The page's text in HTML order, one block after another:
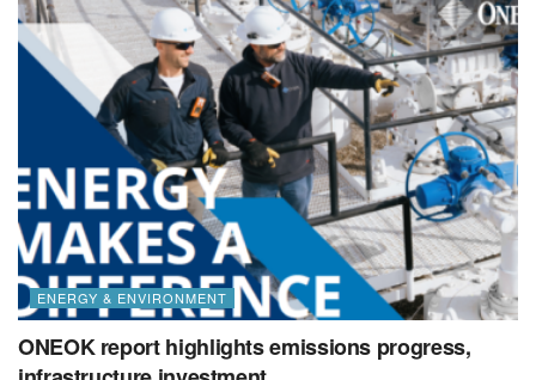
ENERGY & ENVIRONMENT
ONEOK report highlights emissions progress,